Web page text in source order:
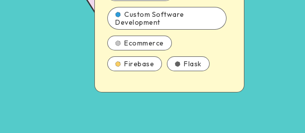
Custom Software
Development
Ecommerce
Firebase Flask